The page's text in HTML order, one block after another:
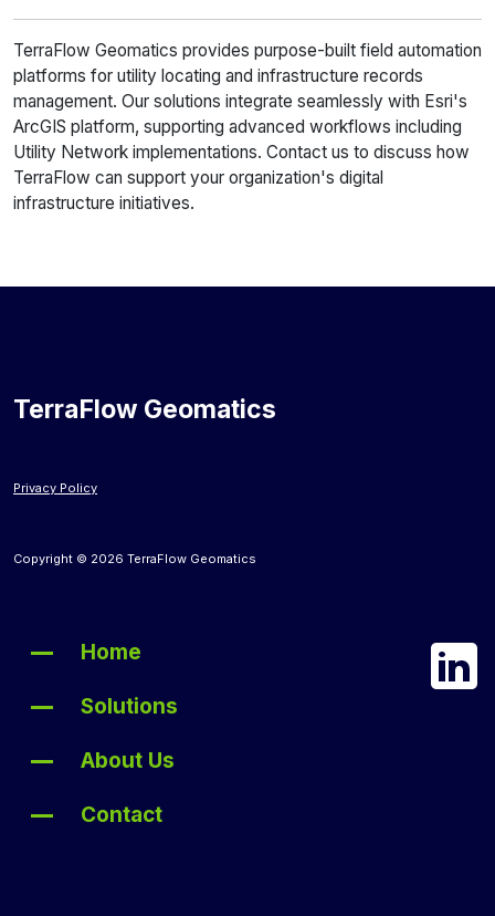
TerraFlow Geomatics provides purpose-built field automation
platforms for utility locating and infrastructure records
management. Our solutions integrate seamlessly with Esri's
ArcGIS platform, supporting advanced workflows including
Utility Network implementations. Contact us to discuss how
TerraFlow can support your organization's digital
infrastructure initiatives.
TerraFlow Geomatics
Privacy Policy
Copyright © 2026 TerraFlow Geomatics
Home
Solutions
About Us
Contact